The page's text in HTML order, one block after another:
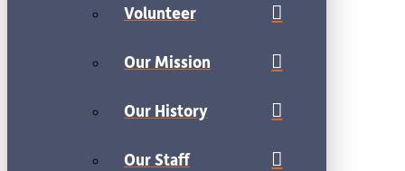
Volunteer
Our Mission
Our History
Our Staff